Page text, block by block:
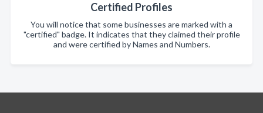
Certified Profiles
You will notice that some businesses are marked with a
"certified" badge. It indicates that they claimed their profile
and were certified by Names and Numbers.